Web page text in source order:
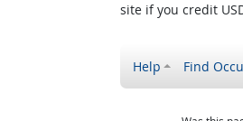
site if you credit
Help Find